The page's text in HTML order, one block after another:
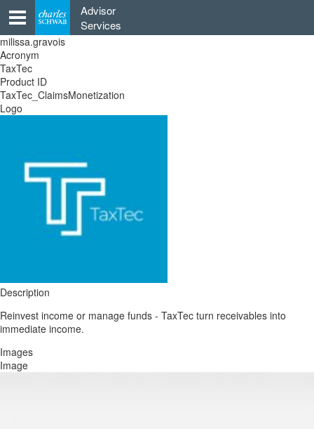
content
Advisor
Services
milissa.gravois
Acronym
TaxTec
Product ID
TaxTec_ClaimsMonetization
Logo
Description
Reinvest income or manage funds - TaxTec turn receivables into
immediate income.
Images
Image